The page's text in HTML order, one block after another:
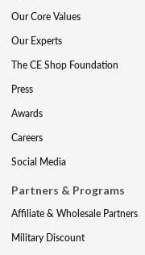
Our Core Values
Our Experts
The CE Shop Foundation
Press
Awards
Careers
Social Media
Partners & Programs
Affiliate & Wholesale Partners
Military Discount